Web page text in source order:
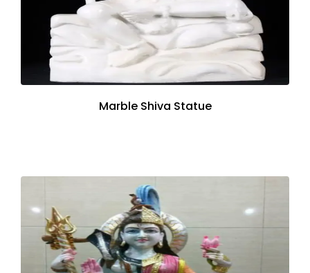
Marble Shiva Statue